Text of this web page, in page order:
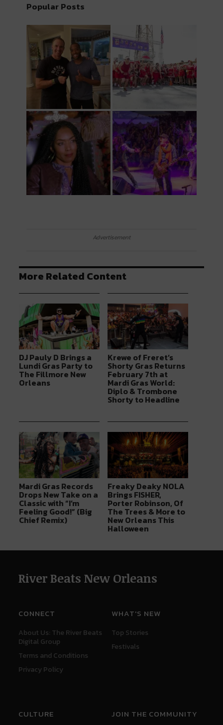
Popular Posts
Advertisement
More Related Content
DJ Pauly D Brings a
Lundi Gras Party to
The Fillmore New
Orleans
Krewe of Freret’s
Shorty Gras Returns
February 7th at
Mardi Gras World:
Diplo & Trombone
Shorty to Headline
Mardi Gras Records
Drops New Take on a
Classic with “I’m
Feeling Good!” (Big
Chief Remix)
Freaky Deaky NOLA
Brings FISHER,
Porter Robinson, Of
The Trees & More to
New Orleans This
Halloween
River Beats New Orleans
CONNECT
About Us: The River Beats
Digital Group
Terms and Conditions
Privacy Policy
WHAT'S NEW
Top Stories
Festivals
CULTURE JOIN THE COMMUNITY